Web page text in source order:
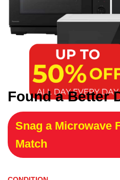
Found a Better
Snag a Microwave
Match